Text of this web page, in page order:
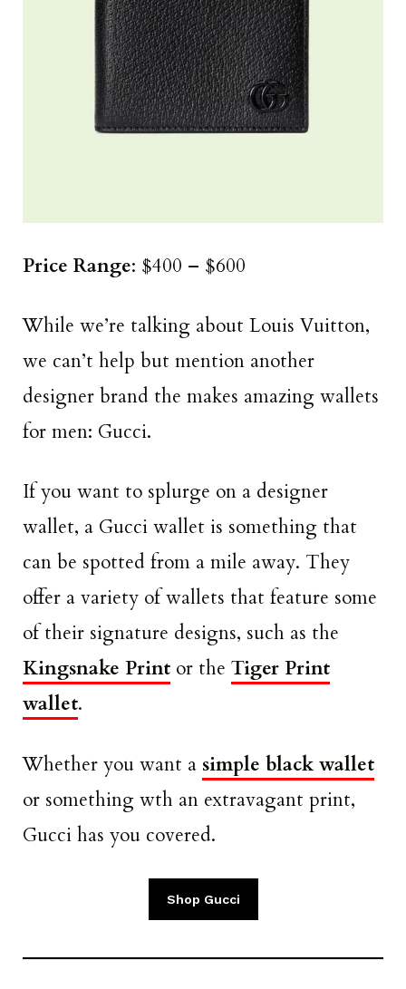
Price Range: $400 – $600
While we’re talking about Louis Vuitton,
we can’t help but mention another
designer brand the makes amazing wallets
for men: Gucci.
If you want to splurge on a designer
wallet, a Gucci wallet is something that
can be spotted from a mile away. They
offer a variety of wallets that feature some
of their signature designs, such as the
Kingsnake Print or the Tiger Print
wallet.
Whether you want a simple black wallet
or something wth an extravagant print,
Gucci has you covered.
Shop Gucci